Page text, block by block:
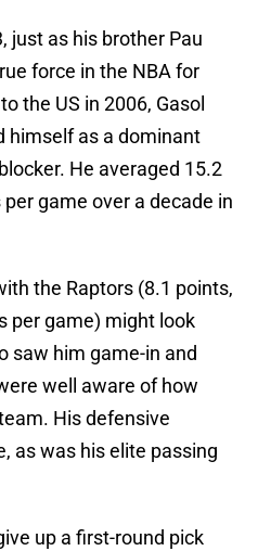
just as his brother Pau
force in the NBA for
the US in 2006, Gasol
himself as a dominant
He averaged 15.2
game over a decade in
the Raptors (8.1 points,
per game) might look
saw him game-in and
well aware of how
His defensive
as was his elite passing
up a first-round pick